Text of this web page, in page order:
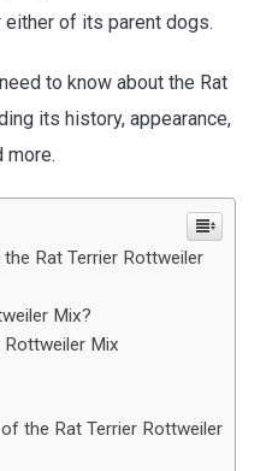
of its parent dogs.
to know about the Rat
its history, appearance,
more.
Rat Terrier Rottweiler
Mix?
Mix
the Rat Terrier Rottweiler